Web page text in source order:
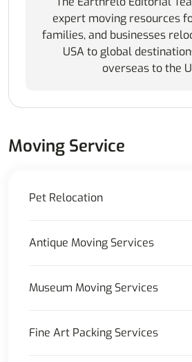
expert moving resources
families, and businesses
USA to global
overseas to the
Moving Service
Pet Relocation
Antique Moving Services
Museum Moving Services
Fine Art Packing Services